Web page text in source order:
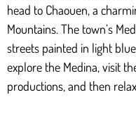
head to Chaouen, a
Mountains. The town’s
streets painted in light
explore the Medina, visit
productions, and then